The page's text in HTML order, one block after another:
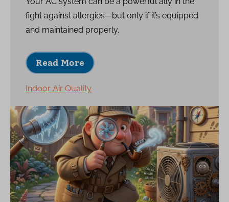
fight against allergies—but only if it’s equipped
and maintained properly.
Read More
Indoor Air Quality